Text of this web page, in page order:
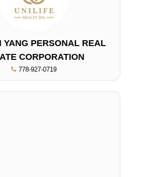
YANG PERSONAL REAL
CORPORATION
778-927-0719